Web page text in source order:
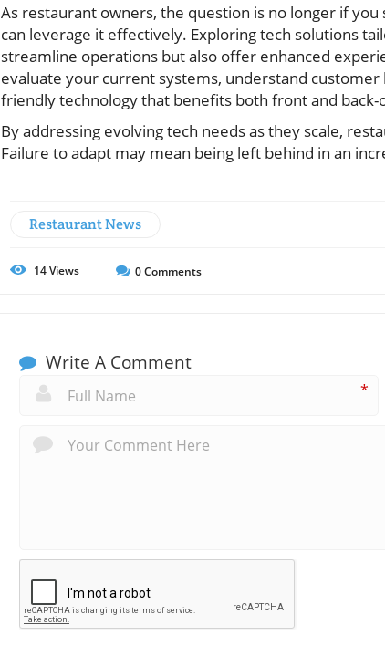
As restaurant owners, the question is no longer if
can leverage it effectively. Exploring tech solutions
streamline operations but also offer enhanced
evaluate your current systems, understand
friendly technology that benefits both front and back-
By addressing evolving tech needs as they scale,
Failure to adapt may mean being left behind in an
Restaurant News
14Views 0Comments
Write A Comment
*